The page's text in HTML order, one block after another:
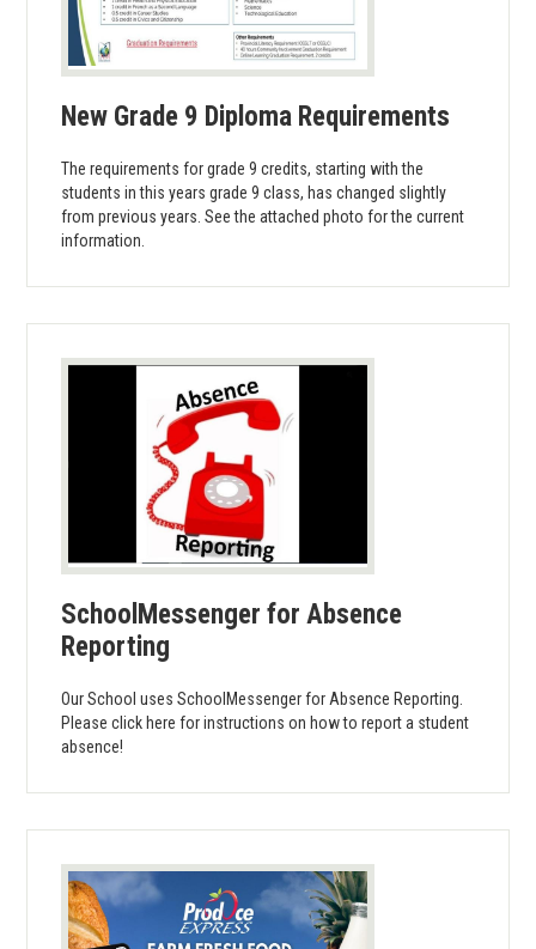
New Grade 9 Diploma Requirements
The requirements for grade 9 credits, starting with the
students in this years grade 9 class, has changed slightly
from previous years. See the attached photo for the current
information.
SchoolMessenger for Absence
Reporting
Our School uses SchoolMessenger for Absence Reporting.
Please click here for instructions on how to report a student
absence!